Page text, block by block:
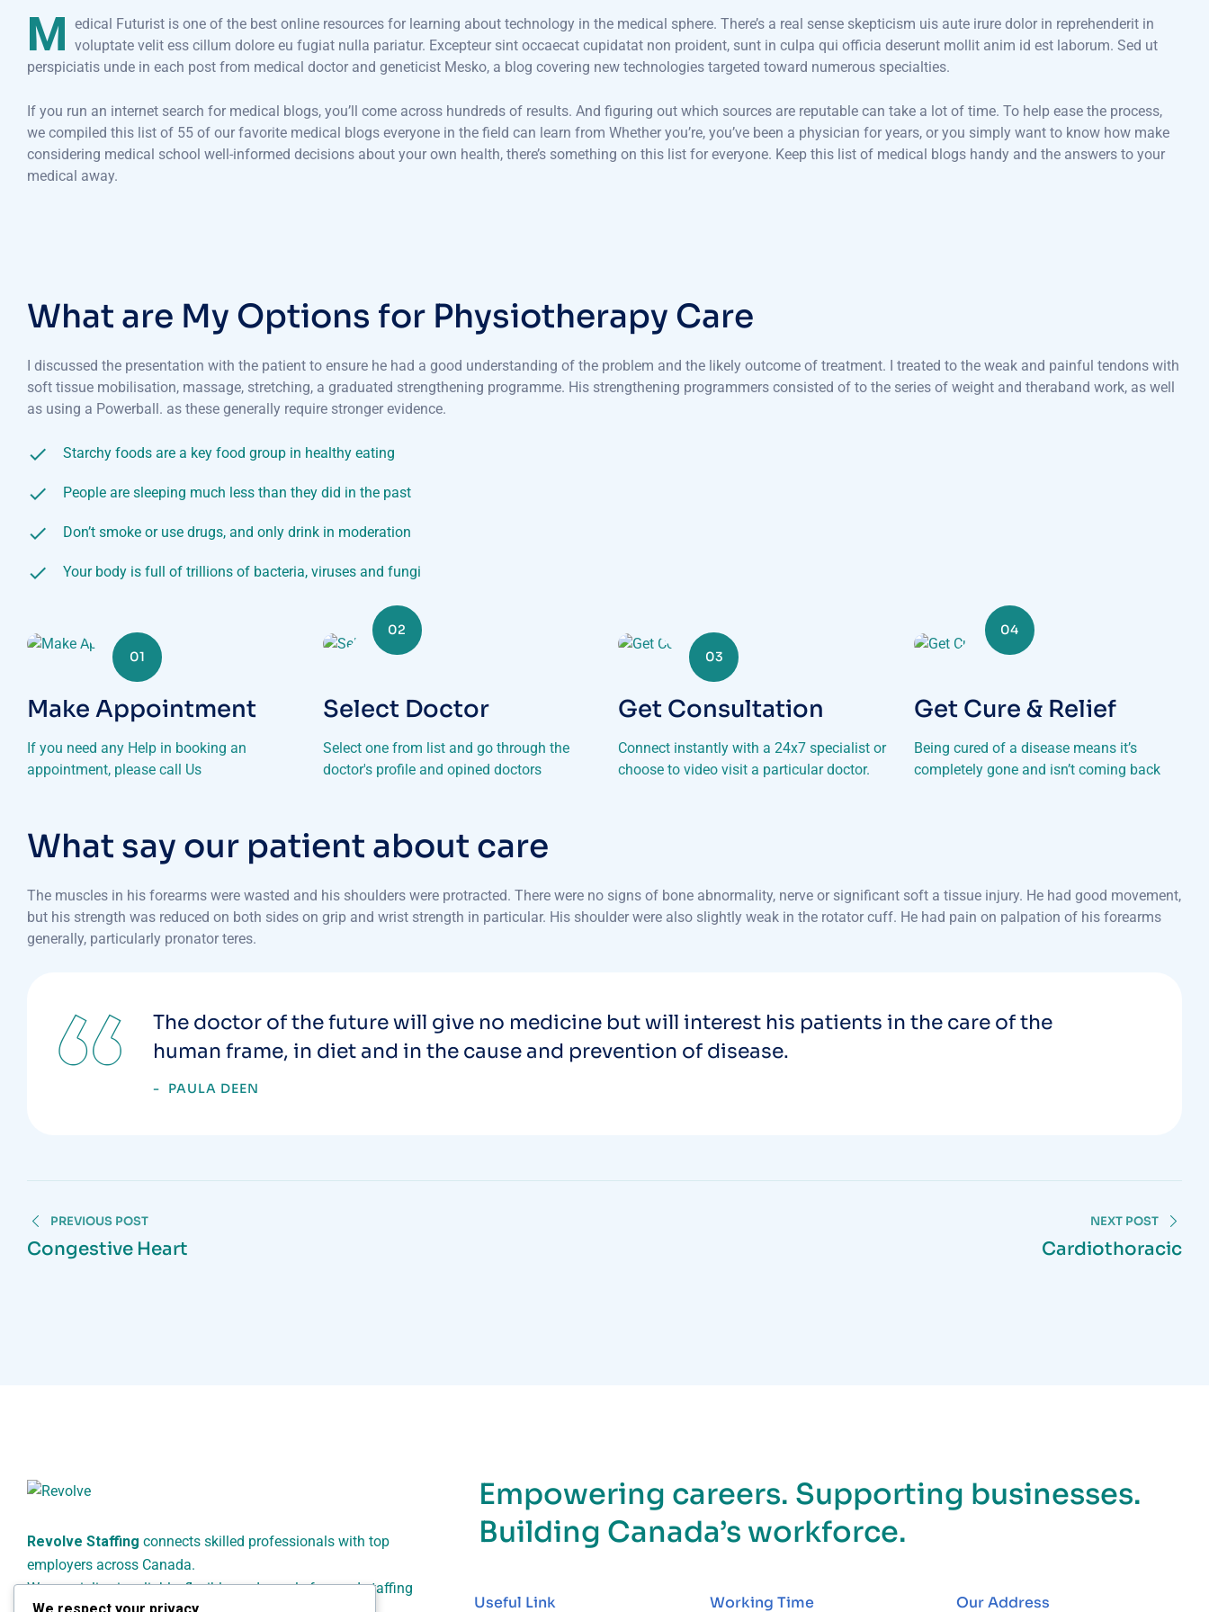
M edical Futurist is one of the best online resources for learning about technology in the medical sphere. There’s a real sense skepticism uis aute irure dolor in reprehenderit in
voluptate velit ess cillum dolore eu fugiat nulla pariatur. Excepteur sint occaecat cupidatat non proident, sunt in culpa qui officia deserunt mollit anim id est laborum. Sed ut
perspiciatis unde in each post from medical doctor and geneticist Mesko, a blog covering new technologies targeted toward numerous specialties.
If you run an internet search for medical blogs, you’ll come across hundreds of results. And figuring out which sources are reputable can take a lot of time. To help ease the process,
we compiled this list of 55 of our favorite medical blogs everyone in the field can learn from Whether you’re, you’ve been a physician for years, or you simply want to know how make
considering medical school well-informed decisions about your own health, there’s something on this list for everyone. Keep this list of medical blogs handy and the answers to your
medical away.
What are My Options for Physiotherapy Care
I discussed the presentation with the patient to ensure he had a good understanding of the problem and the likely outcome of treatment. I treated to the weak and painful tendons with
soft tissue mobilisation, massage, stretching, a graduated strengthening programme. His strengthening programmers consisted of to the series of weight and theraband work, as well
as using a Powerball. as these generally require stronger evidence.
Starchy foods are a key food group in healthy eating
People are sleeping much less than they did in the past
Don’t smoke or use drugs, and only drink in moderation
Your body is full of trillions of bacteria, viruses and fungi
01
Make Appointment
If you need any Help in booking an
appointment, please call Us
02
Select Doctor
Select one from list and go through the
doctor's profile and opined doctors
03
Get Consultation
Connect instantly with a 24x7 specialist or
choose to video visit a particular doctor.
04
Get Cure & Relief
Being cured of a disease means it’s
completely gone and isn’t coming back
What say our patient about care
The muscles in his forearms were wasted and his shoulders were protracted. There were no signs of bone abnormality, nerve or significant soft a tissue injury. He had good movement,
but his strength was reduced on both sides on grip and wrist strength in particular. His shoulder were also slightly weak in the rotator cuff. He had pain on palpation of his forearms
generally, particularly pronator teres.
The doctor of the future will give no medicine but will interest his patients in the care of the
human frame, in diet and in the cause and prevention of disease.
PAULA DEEN
PREVIOUS POST
Congestive Heart
NEXT POST
Cardiothoracic
Empowering careers. Supporting businesses.
Building Canada’s workforce.
Revolve Staffing connects skilled professionals with top
employers across Canada.
We specialize in reliable, flexible, and people-focused staffing
Useful Link Working Time Our Address